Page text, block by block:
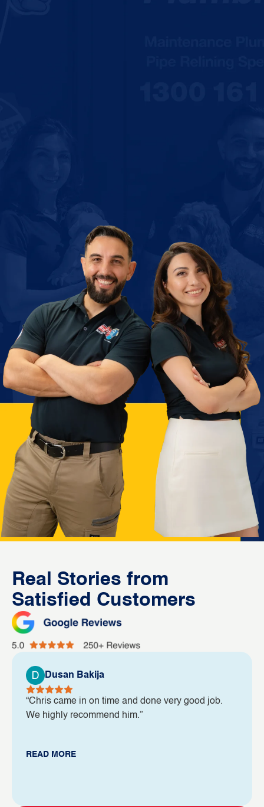
Real Stories from
Satisfied Customers
Dusan Bakija
“Chris came in on time and done very good job.
We highly recommend him.”
READ MORE